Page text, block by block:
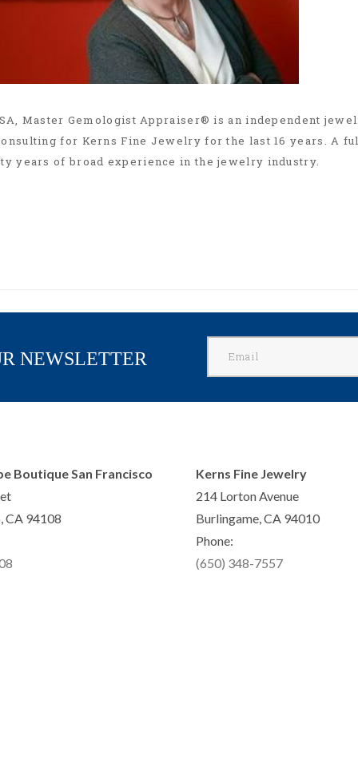
Master Gemologist Appraiser® is an independent
for Kerns Fine Jewelry for the last 16 years. A
years of broad experience in the jewelry industry.
NEWSLETTER
Boutique San Francisco
CA 94108
Kerns Fine Jewelry
214 Lorton Avenue
Burlingame, CA 94010
Phone:
(650) 348-7557